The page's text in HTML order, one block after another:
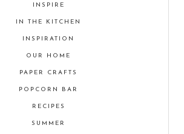
INSPIRE
IN THE KITCHEN
INSPIRATION
OUR HOME
PAPER CRAFTS
POPCORN BAR
RECIPES
SUMMER